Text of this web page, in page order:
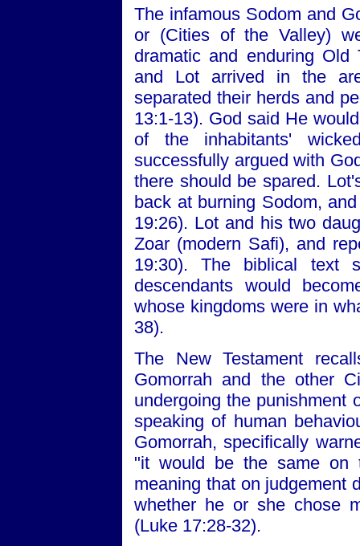
The infamous Sodom and
or (Cities of the Valley)
dramatic and enduring Old
and Lot arrived in the
separated their herds and
13:1-13). God said He
of the inhabitants'
successfully argued with
there should be spared.
back at burning Sodom,
19:26). Lot and his two
Zoar (modern Safi), and
19:30). The biblical text
descendants would
whose kingdoms were in
38).
The New Testament
Gomorrah and the other
undergoing the punishment
speaking of human
Gomorrah, specifically
"it would be the same on
meaning that on judgement
whether he or she chose
(Luke 17:28-32).